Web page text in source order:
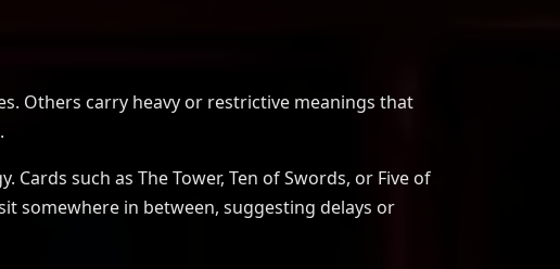
Others carry heavy or restrictive meanings that
such as The Tower, Ten of Swords, or Five of
somewhere in between, suggesting delays or